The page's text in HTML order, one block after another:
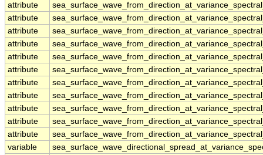
attribute
attribute
attribute
attribute
attribute
attribute
attribute
attribute
attribute
attribute
attribute
variable